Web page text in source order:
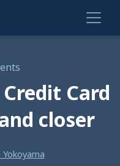
Credit Card
closer
Yokoyama